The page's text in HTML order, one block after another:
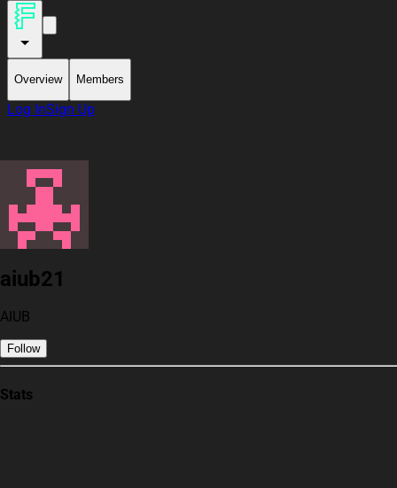
Overview Members
Log InSign Up
aiub21
AIUB
Follow
Stats